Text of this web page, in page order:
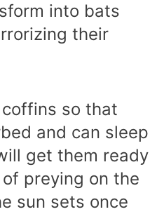
into bats
their
so that
and can sleep
get them ready
preying on the
sun sets once